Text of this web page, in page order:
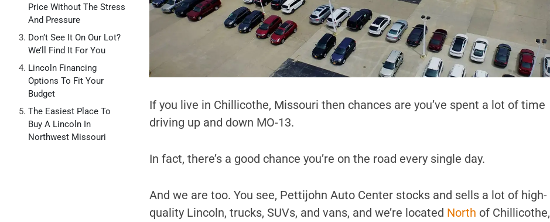
Price Without The Stress
And Pressure
Don’t See It On Our Lot?
We’ll Find It For You
Lincoln Financing
Options To Fit Your
Budget
The Easiest Place To
Buy A Lincoln In
Northwest Missouri
If you live in Chillicothe, Missouri then chances are you’ve spent a lot of time
driving up and down MO-13.
In fact, there’s a good chance you’re on the road every single day.
And we are too. You see, Pettijohn Auto Center stocks and sells a lot of high-
quality Lincoln, trucks, SUVs, and vans, and we’re located North of Chillicothe,